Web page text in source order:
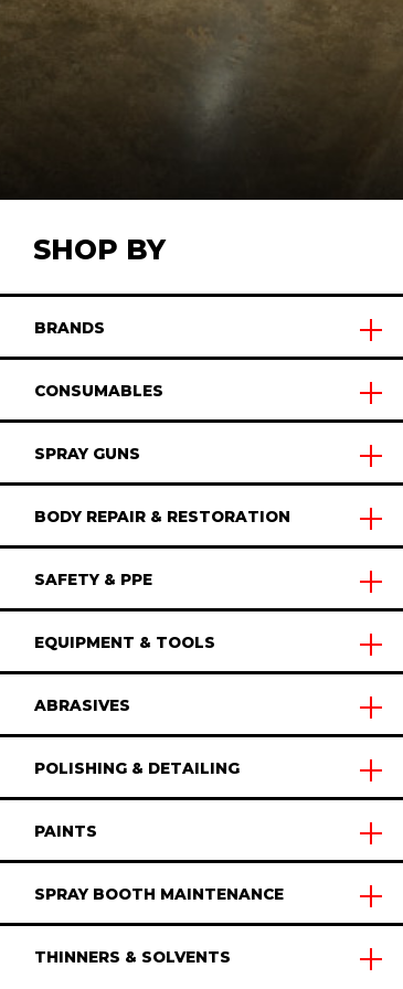
SHOP BY
BRANDS
CONSUMABLES
SPRAY GUNS
BODY REPAIR & RESTORATION
SAFETY & PPE
EQUIPMENT & TOOLS
ABRASIVES
POLISHING & DETAILING
PAINTS
SPRAY BOOTH MAINTENANCE
THINNERS & SOLVENTS